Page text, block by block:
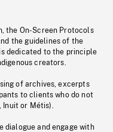
the On-Screen Protocols
the guidelines of the
dedicated to the principle
creators.
of archives, excerpts
to clients who do not
Inuit or Métis).
dialogue and engage with